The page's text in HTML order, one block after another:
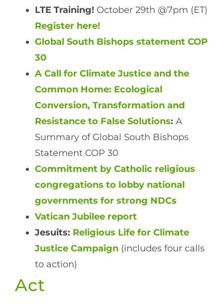
LTE Training! October 29th @7pm (ET)
Register here!
Global South Bishops statement COP
30
A Call for Climate Justice and the
Common Home: Ecological
Conversion, Transformation and
Resistance to False Solutions: A
Summary of Global South Bishops
Statement COP 30
Commitment by Catholic religious
congregations to lobby national
governments for strong NDCs
Vatican Jubilee report
Jesuits: Religious Life for Climate
Justice Campaign (includes four calls
to action)
Act